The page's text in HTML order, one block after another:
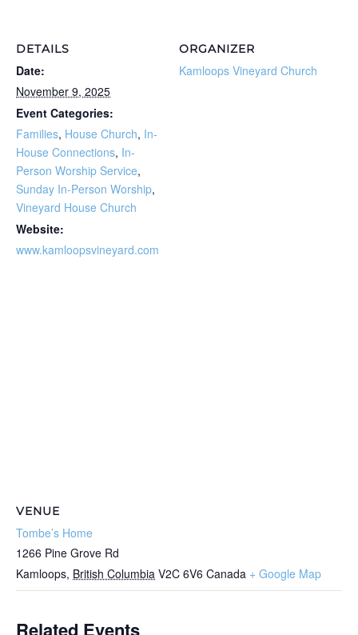
DETAILS
Date:
November 9, 2025
Event Categories:
Families, House Church, In-
House Connections, In-
Person Worship Service,
Sunday In-Person Worship,
Vineyard House Church
Website:
www.kamloopsvineyard.com
ORGANIZER
Kamloops Vineyard Church
VENUE
Tombe’s Home
1266 Pine Grove Rd
Kamloops, British Columbia V2C 6V6 Canada + Google Map
Related Events